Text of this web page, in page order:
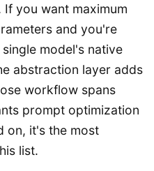
you want maximum
and you're
model's native
abstraction layer adds
workflow spans
prompt optimization
on, it's the most
list.